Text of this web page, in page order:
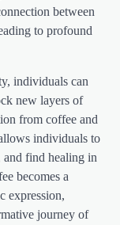
between
to profound
individuals can
new layers of
from coffee and
individuals to
and find healing in
becomes a
expression,
journey of